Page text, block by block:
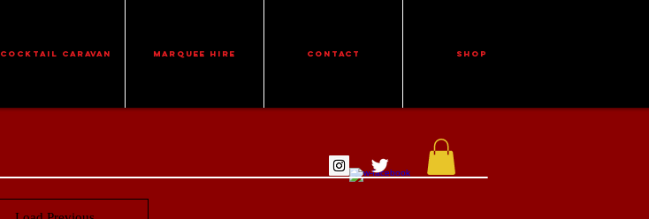
Cocktail Caravan Marquee Hire CONTACT Shop